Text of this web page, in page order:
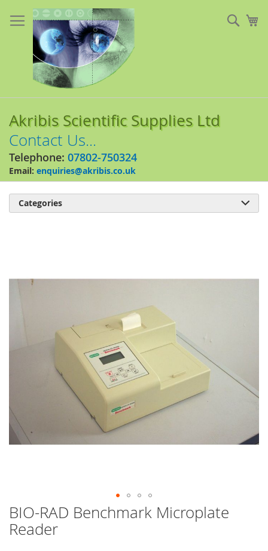
to
Content
Akribis Scientific Supplies Ltd
Contact Us...
Telephone: 07802-750324
Email: enquiries@akribis.co.uk
end
Skip
to
the
BIO-RAD Benchmark Microplate
Reader
Categories 